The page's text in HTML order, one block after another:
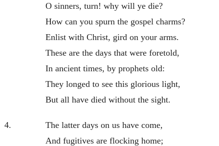
O sinners, turn! why will ye die?
How can you spurn the gospel charms?
Enlist with Christ, gird on your arms.
These are the days that were foretold,
In ancient times, by prophets old:
They longed to see this glorious light,
But all have died without the sight.
4.
The latter days on us have come,
And fugitives are flocking home;